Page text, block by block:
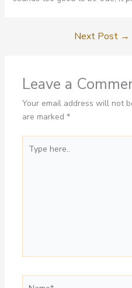
Next Post →
Leave a
Your email address will not
are marked *
here..